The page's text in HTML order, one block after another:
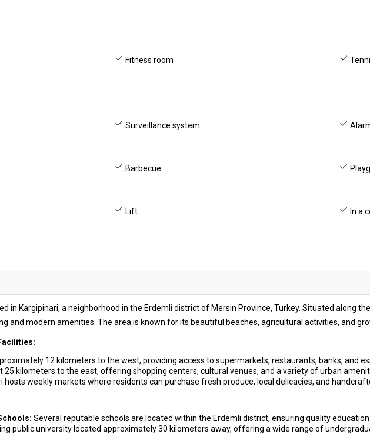
Fitness room
Surveillance system
Barbecue
Lift In a
in Kargipinari, a neighborhood in the Erdemli district of Mersin Province, Turkey. Situated along
and modern amenities. The area is known for its beautiful beaches, agricultural activities, and
12 kilometers to the west, providing access to supermarkets, restaurants, banks, and
25 kilometers to the east, offering shopping centers, cultural venues, and a variety of urban
hosts weekly markets where residents can purchase fresh produce, local delicacies, and
Several reputable schools are located within the Erdemli district, ensuring quality
public university located approximately 30 kilometers away, offering a wide range of